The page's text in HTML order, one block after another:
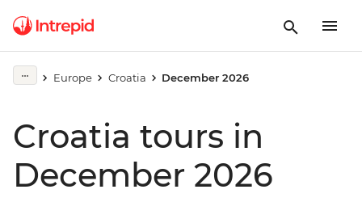
Europe Croatia December 2026
Croatia tours in
December 2026